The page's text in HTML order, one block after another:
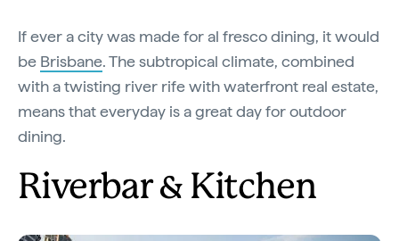
If ever a city was made for al fresco dining, it would
be Brisbane. The subtropical climate, combined
with a twisting river rife with waterfront real estate,
means that everyday is a great day for outdoor
dining.
Riverbar & Kitchen